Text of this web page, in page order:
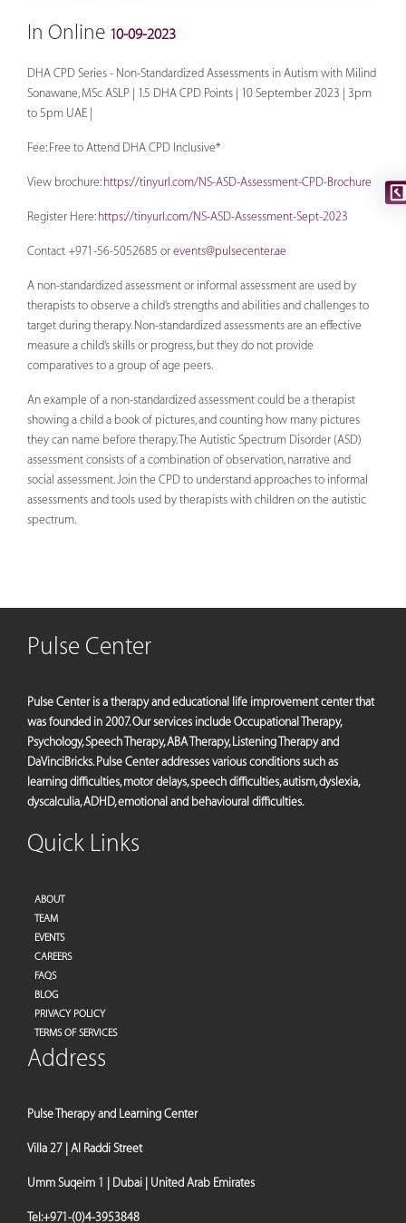
In Online 10-09-2023
DHA CPD Series - Non-Standardized Assessments in Autism with Milind
Sonawane, MSc ASLP | 1.5 DHA CPD Points | 10 September 2023 | 3pm
to 5pm UAE |
Fee: Free to Attend DHA CPD Inclusive*
View brochure: https://tinyurl.com/NS-ASD-Assessment-CPD-Brochure
Register Here: https://tinyurl.com/NS-ASD-Assessment-Sept-2023
Contact +971-56-5052685 or events@pulsecenter.ae
A non-standardized assessment or informal assessment are used by
therapists to observe a child’s strengths and abilities and challenges to
target during therapy. Non-standardized assessments are an effective
measure a child’s skills or progress, but they do not provide
comparatives to a group of age peers.
An example of a non-standardized assessment could be a therapist
showing a child a book of pictures, and counting how many pictures
they can name before therapy. The Autistic Spectrum Disorder (ASD)
assessment consists of a combination of observation, narrative and
social assessment. Join the CPD to understand approaches to informal
assessments and tools used by therapists with children on the autistic
spectrum.
Pulse Center
Pulse Center is a therapy and educational life improvement center that
was founded in 2007. Our services include Occupational Therapy,
Psychology, Speech Therapy, ABA Therapy, Listening Therapy and
DaVinciBricks. Pulse Center addresses various conditions such as
learning difficulties, motor delays, speech difficulties, autism, dyslexia,
dyscalculia, ADHD, emotional and behavioural difficulties.
Quick Links
ABOUT
TEAM
EVENTS
CAREERS
FAQS
BLOG
PRIVACY POLICY
TERMS OF SERVICES
Address
Pulse Therapy and Learning Center
Villa 27 | Al Raddi Street
Umm Suqeim 1 | Dubai | United Arab Emirates
Tel:+971-(0)4-3953848